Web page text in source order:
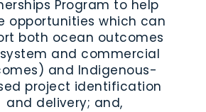
Program to help
opportunities which can
both ocean outcomes
and commercial
and Indigenous-
project identification
and delivery; and,